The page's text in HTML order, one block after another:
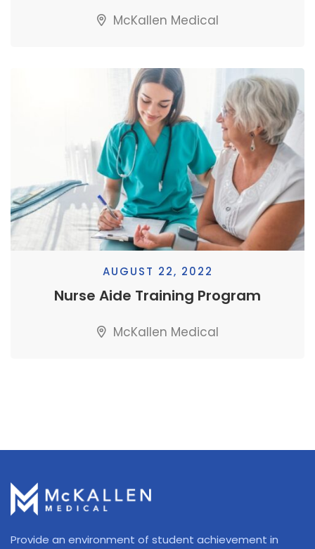
McKallen Medical
AUGUST 22, 2022
Nurse Aide Training Program
McKallen Medical
Provide an environment of student achievement in